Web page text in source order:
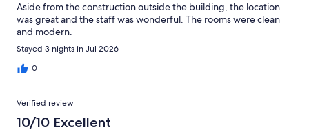
Aside from the construction outside the building, the location
was great and the staff was wonderful. The rooms were clean
and modern.
Stayed 3 nights in Jul 2026
0
Verified review
10/10 Excellent